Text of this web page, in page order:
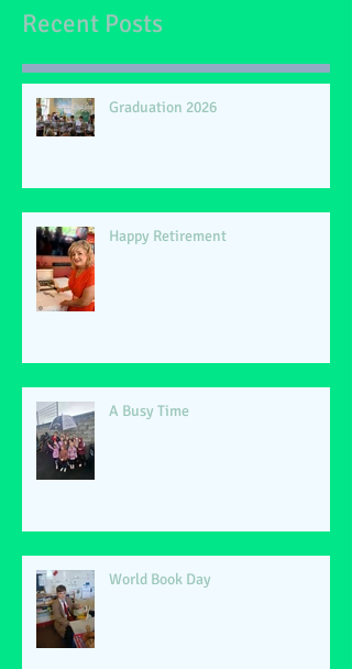
Recent Posts
Graduation 2026
Happy Retirement
A Busy Time
World Book Day